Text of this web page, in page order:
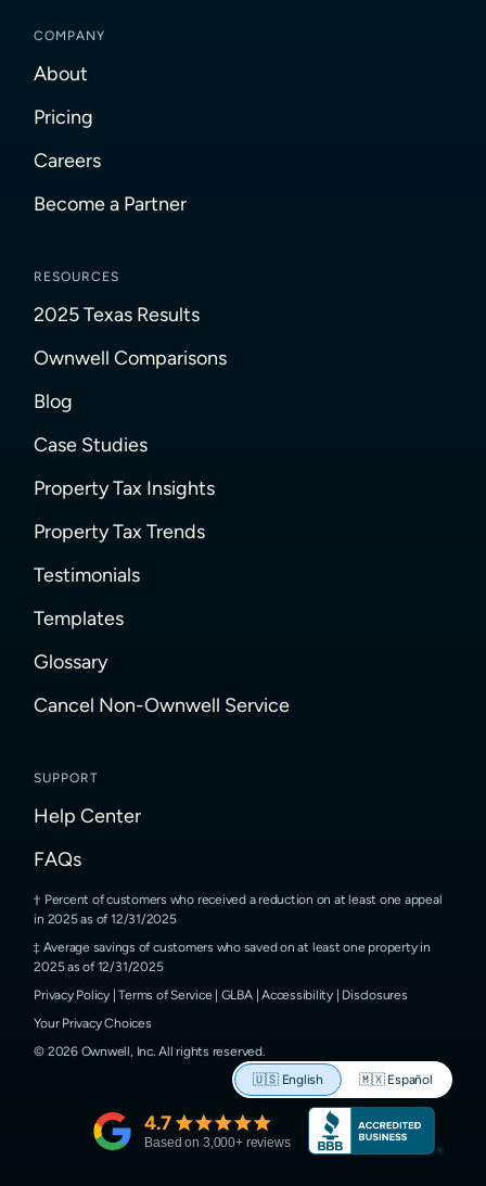
COMPANY
About
Pricing
Careers
Become a Partner
RESOURCES
2025 Texas Results
Ownwell Comparisons
Blog
Case Studies
Property Tax Insights
Property Tax Trends
Testimonials
Templates
Glossary
Cancel Non-Ownwell Service
SUPPORT
Help Center
FAQs
Percent of customers who received a reduction on at least one appeal
in 2025 as of 12/31/2025
Average savings of customers who saved on at least one property in
2025 as of 12/31/2025
Privacy Policy |Terms of Service GLBA|Accessibility| Disclosures
Your Privacy Choices
© 2026Ownwell, Inc. All rights reserved.
🇺🇸 English 🇲🇽 Español
4.7
Based on 3,000+ reviews